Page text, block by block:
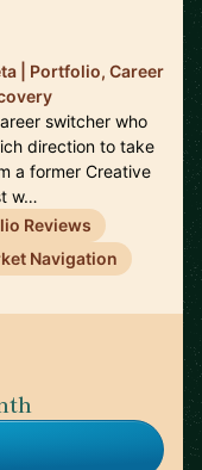
| Portfolio, Career
switcher who
direction to take
a former Creative
w…
Reviews
Navigation